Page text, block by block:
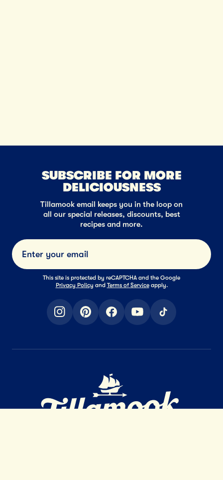
SUBSCRIBE FOR MORE
DELICIOUSNESS
Tillamook email keeps you in the loop on
all our special releases, discounts, best
recipes and more.
Submit
This site is protected by reCAPTCHA and the Google
Privacy Policy and Terms of Service apply.
instagrampinterestfacebookyoutubetiktok
Home Page